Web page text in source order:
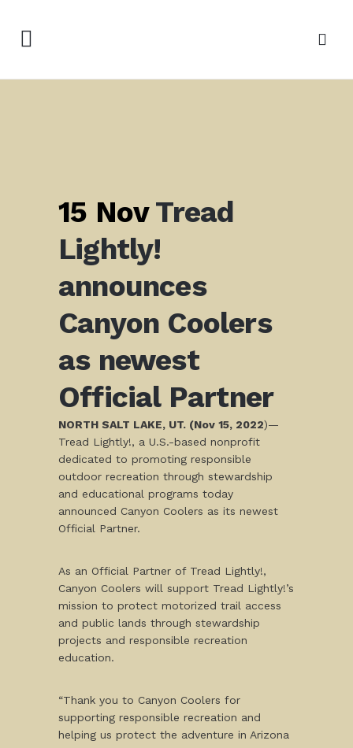
15 Nov Tread
Lightly!
announces
Canyon Coolers
as newest
Official Partner
NORTH SALT LAKE, UT. (Nov 15, 2022)—
Tread Lightly!, a U.S.-based nonprofit
dedicated to promoting responsible
outdoor recreation through stewardship
and educational programs today
announced Canyon Coolers as its newest
Official Partner.
As an Official Partner of Tread Lightly!,
Canyon Coolers will support Tread Lightly!’s
mission to protect motorized trail access
and public lands through stewardship
projects and responsible recreation
education.
“Thank you to Canyon Coolers for
supporting responsible recreation and
helping us protect the adventure in Arizona